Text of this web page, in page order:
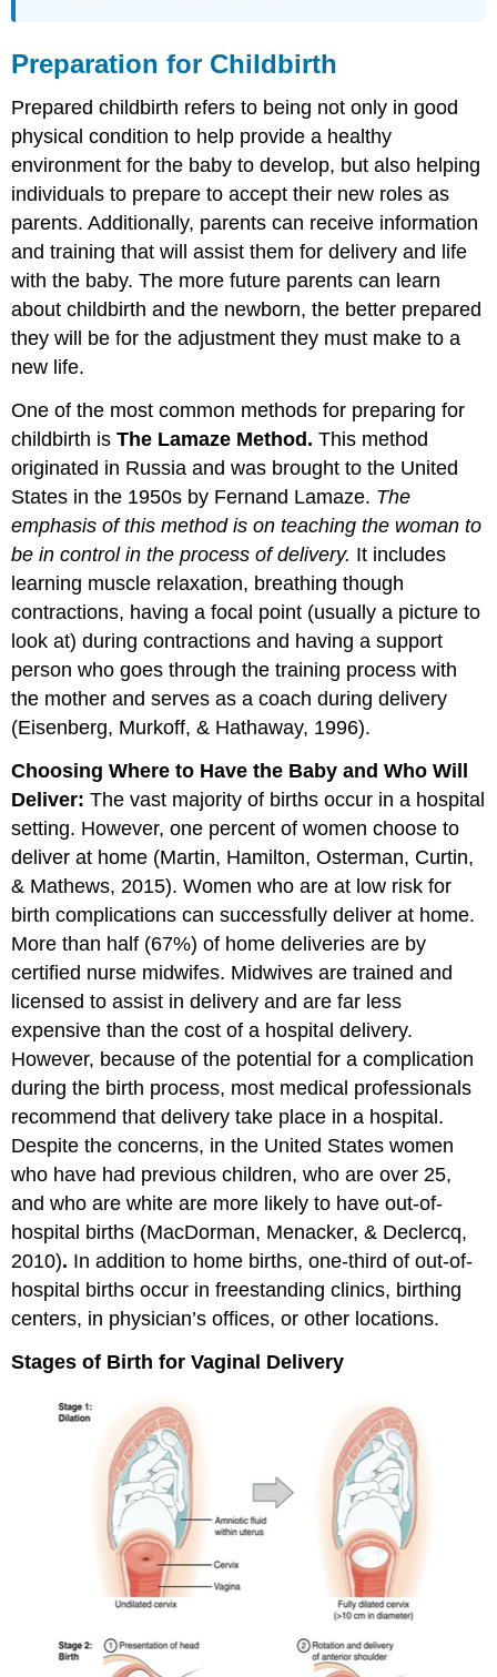
Preparation for Childbirth
Prepared childbirth refers to being not only in good
physical condition to help provide a healthy
environment for the baby to develop, but also helping
individuals to prepare to accept their new roles as
parents. Additionally, parents can receive information
and training that will assist them for delivery and life
with the baby. The more future parents can learn
about childbirth and the newborn, the better prepared
they will be for the adjustment they must make to a
new life.
One of the most common methods for preparing for
childbirth isThe Lamaze Method .This method
originated in Russia and was brought to the United
States in the 1950s by Fernand Lamaze. The
emphasis of this method is on teaching the woman to
be in control in the process of delivery. It includes
learning muscle relaxation, breathing though
contractions, having a focal point (usually a picture to
look at) during contractions and having a support
person who goes through the training process with
the mother and serves as a coach during delivery
(Eisenberg, Murkoff, & Hathaway, 1996).
Choosing Where to Have the Baby and Who Will
Deliver:The vast majority of births occur in a hospital
setting. However, one percent of women choose to
deliver at home (Martin, Hamilton, Osterman, Curtin,
& Mathews, 2015). Women who are at low risk for
birth complications can successfully deliver at home.
More than half (67%) of home deliveries are by
certified nurse midwifes. Midwives are trained and
licensed to assist in delivery and are far less
expensive than the cost of a hospital delivery.
However, because of the potential for a complication
during the birth process, most medical professionals
recommend that delivery take place in a hospital.
Despite the concerns, in the United States women
who have had previous children, who are over 25,
and who are white are more likely to have out-of-
hospital births (MacDorman, Menacker, & Declercq,
2010). In addition to home births, one-third of out-of-
hospital births occur in freestanding clinics, birthing
centers, in physician’s offices, or other locations.
Stages of Birth for Vaginal Delivery